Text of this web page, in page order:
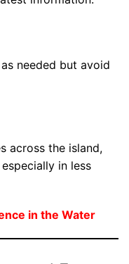
needed but avoid
across the island,
in less
in the Water